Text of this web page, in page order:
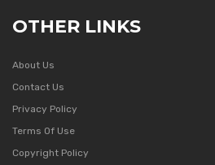
OTHER LINKS
About Us
Contact Us
Privacy Policy
Terms Of Use
Copyright Policy